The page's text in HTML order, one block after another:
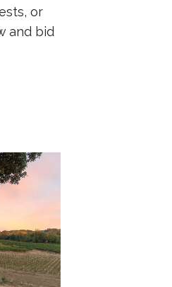
or
and bid